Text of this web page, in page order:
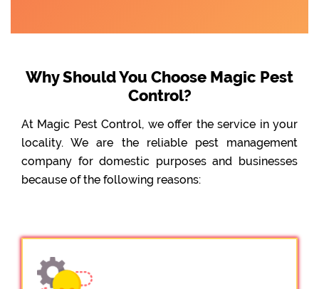
Why Should You Choose Magic Pest
Control?
At Magic Pest Control, we offer the service in your
locality. We are the reliable pest management
company for domestic purposes and businesses
because of the following reasons: